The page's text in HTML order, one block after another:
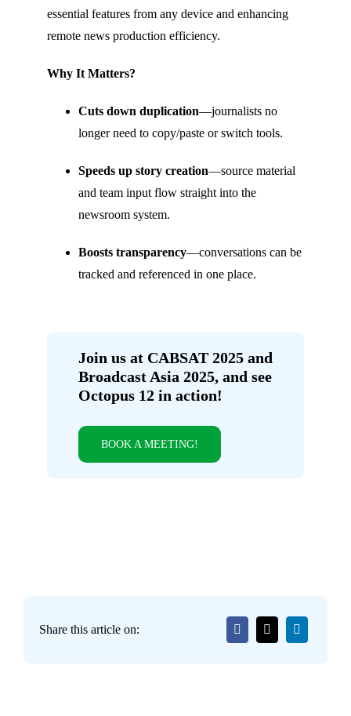
essential features from any device and enhancing
remote news production efficiency.
Why It Matters?
Cuts down duplication—journalists no
longer need to copy/paste or switch tools.
Speeds up story creation—source material
and team input flow straight into the
newsroom system.
Boosts transparency—conversations can be
tracked and referenced in one place.
Join us at CABSAT 2025 and
Broadcast Asia 2025, and see
Octopus 12 in action!
BOOK A MEETING!
Share this article on: